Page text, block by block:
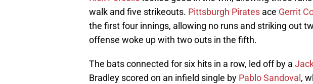
walk and five strikeouts. Pittsburgh Pirates ace Gerrit
the first four innings, allowing no runs and striking out
offense woke up with two outs in the fifth.
The bats connected for six hits in a row, led off by a
Bradley scored on an infield single by Pablo Sandoval ,